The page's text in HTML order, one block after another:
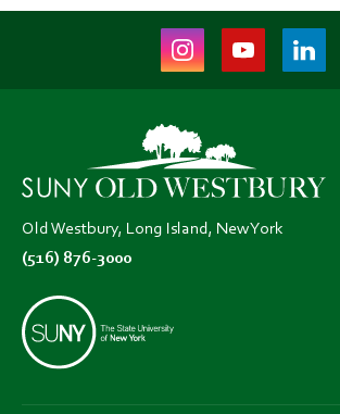
Instagram
(opens
new
tab)
Youtube
(opens
tab)
LinkedIn
(opens
Old Westbury, Long Island, New York
(516) 876-3000